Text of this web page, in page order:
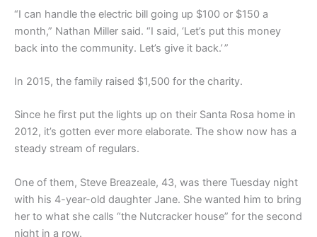
“I can handle the electric bill going up $100 or $150 a
month,” Nathan Miller said. “I said, ‘Let’s put this money
back into the community. Let’s give it back.’ ”
In 2015, the family raised $1,500 for the charity.
Since he first put the lights up on their Santa Rosa home in
2012, it’s gotten ever more elaborate. The show now has a
steady stream of regulars.
One of them, Steve Breazeale, 43, was there Tuesday night
with his 4-year-old daughter Jane. She wanted him to bring
her to what she calls “the Nutcracker house” for the second
night in a row.